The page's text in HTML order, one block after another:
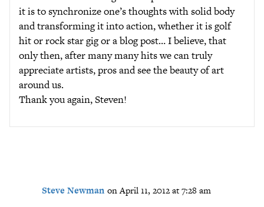
it is to synchronize one’s thoughts with solid body
and transforming it into action, whether it is golf
hit or rock star gig or a blog post… I believe, that
only then, after many many hits we can truly
appreciate artists, pros and see the beauty of art
around us.
Thank you again, Steven!
Steve Newman on April 11, 2012 at 7:28 am